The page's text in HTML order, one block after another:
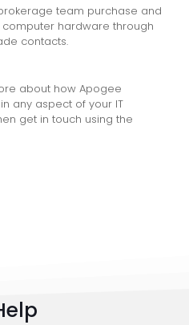
team purchase and
hardware through
contacts.
about how Apogee
any aspect of your IT
get in touch using the